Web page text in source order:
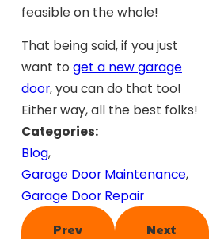
feasible on the whole!
That being said, if you just
want to get a new garage
door, you can do that too!
Either way, all the best folks!
Categories:
Blog,
Garage Door Maintenance,
Garage Door Repair
Prev
Next